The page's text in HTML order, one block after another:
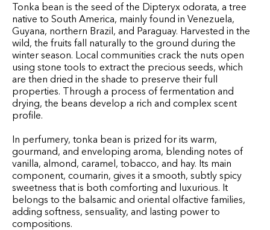
Tonka bean is the seed of the Dipteryx odorata, a tree
native to South America, mainly found in Venezuela,
Guyana, northern Brazil, and Paraguay. Harvested in the
wild, the fruits fall naturally to the ground during the
winter season. Local communities crack the nuts open
using stone tools to extract the precious seeds, which
are then dried in the shade to preserve their full
properties. Through a process of fermentation and
drying, the beans develop a rich and complex scent
profile.
In perfumery, tonka bean is prized for its warm,
gourmand, and enveloping aroma, blending notes of
vanilla, almond, caramel, tobacco, and hay. Its main
component, coumarin, gives it a smooth, subtly spicy
sweetness that is both comforting and luxurious. It
belongs to the balsamic and oriental olfactive families,
adding softness, sensuality, and lasting power to
compositions.